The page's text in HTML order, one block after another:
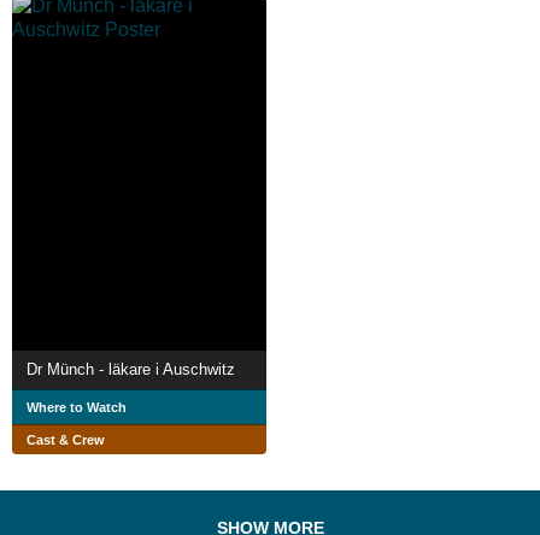
Dr Münch - läkare i Auschwitz
Where to Watch
Cast & Crew
SHOW MORE